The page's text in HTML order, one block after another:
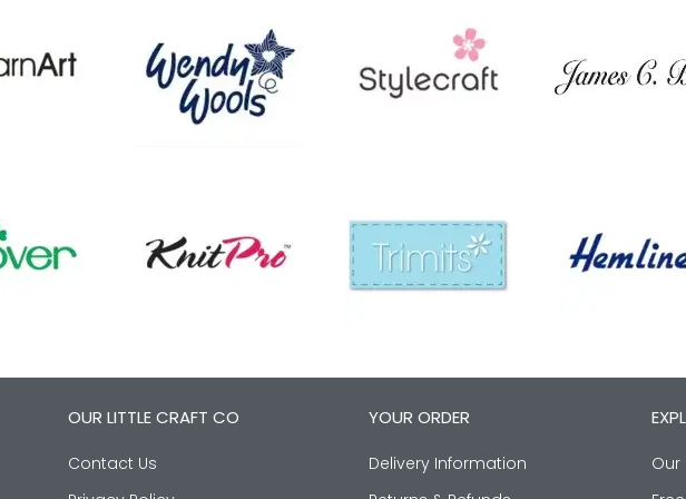
OUR LITTLE CRAFT CO
Contact Us
YOUR ORDER
Delivery Information
Our